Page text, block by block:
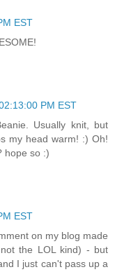
EST
PM EST
Usually knit, but
my head warm! :) Oh!
hope so :)
EST
on my blog made
the LOL kind) - but
I just can't pass up a